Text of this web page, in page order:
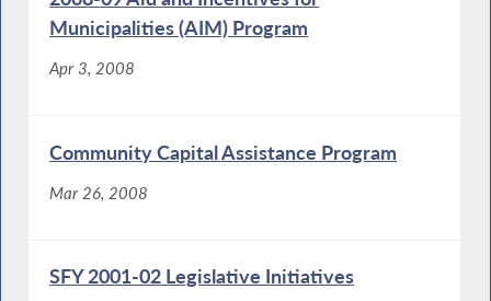
Municipalities (AIM) Program
Apr 3, 2008
Community Capital Assistance Program
Mar 26, 2008
SFY 2001-02 Legislative Initiatives